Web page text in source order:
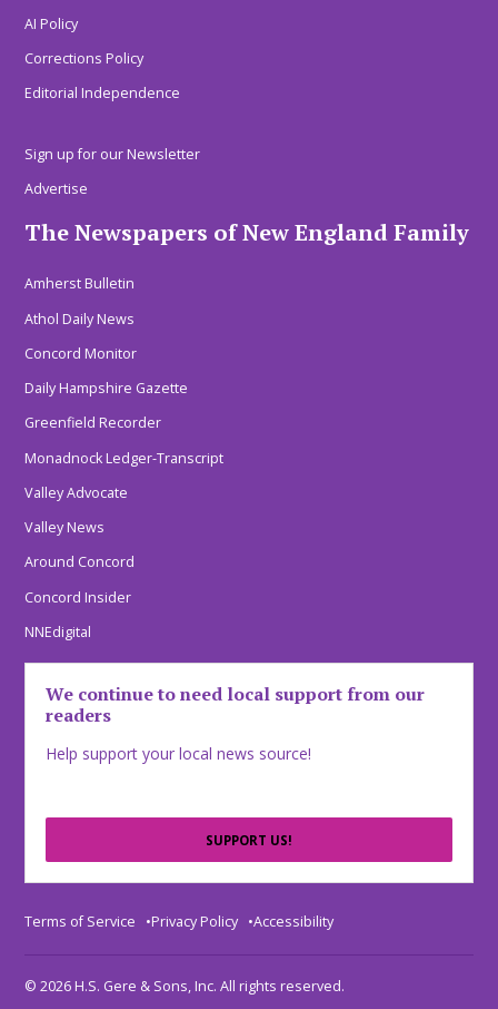
AI Policy
Corrections Policy
Editorial Independence
Sign up for our Newsletter
Advertise
The Newspapers of New England Family
Amherst Bulletin
Athol Daily News
Concord Monitor
Daily Hampshire Gazette
Greenfield Recorder
Monadnock Ledger-Transcript
Valley Advocate
Valley News
Around Concord
Concord Insider
NNEdigital
We continue to need local support from our
readers
Help support your local news source!
SUPPORT US!
Terms of Service Privacy Policy Accessibility
© 2026 H.S. Gere & Sons, Inc. All rights reserved.